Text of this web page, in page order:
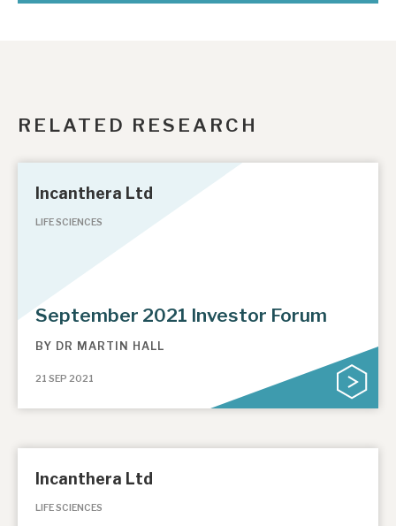
RELATED RESEARCH
Incanthera Ltd
LIFE SCIENCES
September 2021 Investor Forum
BY DR MARTIN HALL
21 SEP 2021
Incanthera Ltd
LIFE SCIENCES